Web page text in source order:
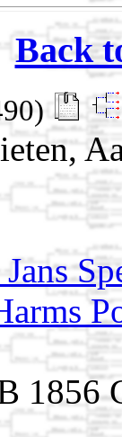
Back
1856